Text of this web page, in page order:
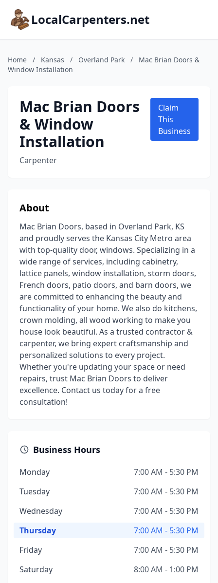
LocalCarpenters.net
Home / Kansas / Overland Park /
Mac Brian Doors &
Window Installation
Mac Brian Doors
& Window
Installation
Carpenter
Claim
This
Business
About
Mac Brian Doors, based in Overland Park, KS
and proudly serves the Kansas City Metro area
with top-quality door, windows. Specializing in a
wide range of services, including cabinetry,
lattice panels, window installation, storm doors,
French doors, patio doors, and barn doors, we
are committed to enhancing the beauty and
functionality of your home. We also do kitchens,
crown molding, all wood working to make you
house look beautiful. As a trusted contractor &
carpenter, we bring expert craftsmanship and
personalized solutions to every project.
Whether you're updating your space or need
repairs, trust Mac Brian Doors to deliver
excellence. Contact us today for a free
consultation!
Business Hours
Monday
7:00 AM - 5:30 PM
Tuesday
7:00 AM - 5:30 PM
Wednesday
7:00 AM - 5:30 PM
Thursday
7:00 AM - 5:30 PM
Friday
7:00 AM - 5:30 PM
Saturday
8:00 AM - 1:00 PM